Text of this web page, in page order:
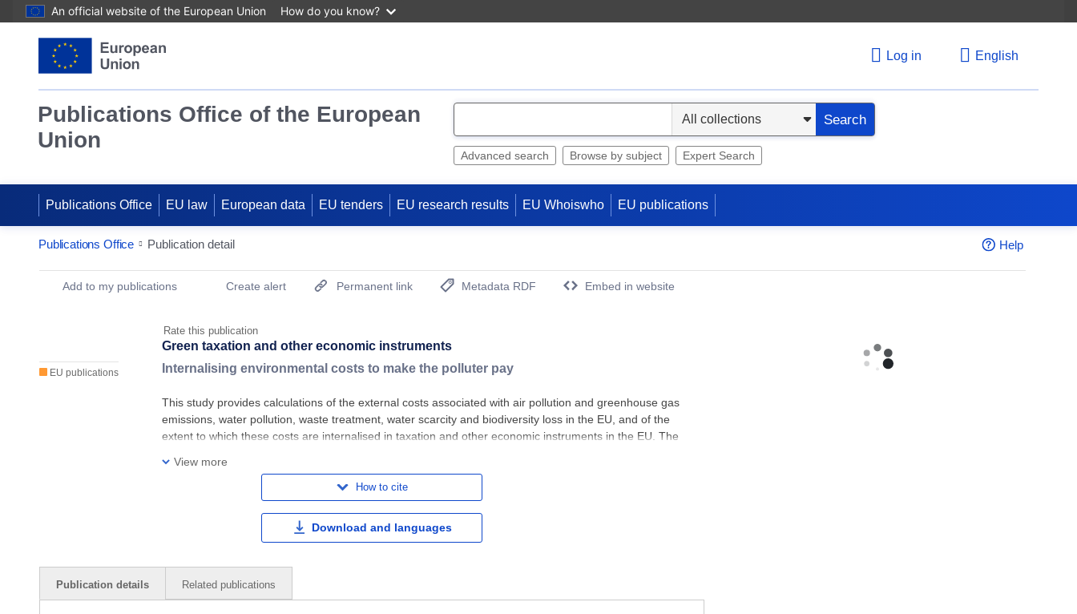
An official website of the European Union How do you know?
Log in English
Publications Office of the European
Union
e
Search
Advanced search Browse by subject Expert Search
Publications Office EU law European data EU tenders EU research results EU Whoiswho EU publications
Publications Office Publication detail Help
Publication Detail Actions Portlet
Add to my publications Create alert Permanent link
Metadata RDF
Embed in website
Rate this publication
EU publications
Green taxation and other economic instruments
Internalising environmental costs to make the polluter pay
This study provides calculations of the external costs associated with air pollution and greenhouse gas
emissions, water pollution, waste treatment, water scarcity and biodiversity loss in the EU, and of the
extent to which these costs are internalised in taxation and other economic instruments in the EU. The
View more
How to cite
Download and languages
Publication details Related publications